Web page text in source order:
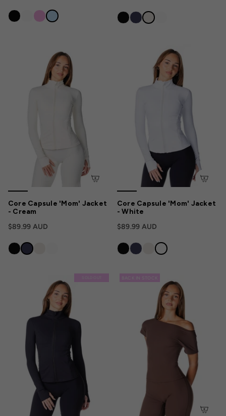
Core Capsule 'Mom' Jacket
- Cream
$89.99 AUD
Core Capsule 'Mom' Jacket
- White
$89.99 AUD
BACK IN STOCK